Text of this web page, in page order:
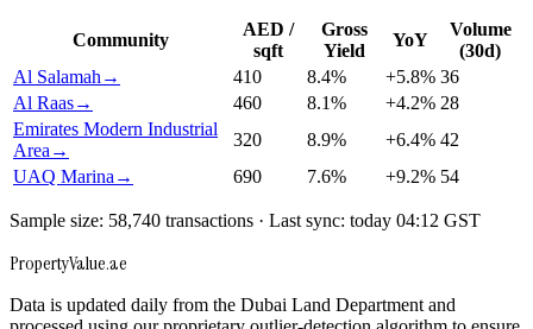
Community
AED /
sqft
Gross
Yield
YoY
Volume
(30d)
Al Salamah → 410 8.4% +5.8% 36
Al Raas→ 460 8.1% +4.2% 28
Emirates Modern Industrial
Area →
320 8.9% +6.4% 42
UAQ Marina → 690 7.6% +9.2% 54
Sample size: 58,740 transactions · Last sync: today 04:12 GST
PropertyValue.ae
Data is updated daily from the Dubai Land Department and